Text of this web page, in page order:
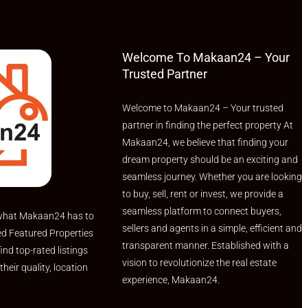
Makaan24 has to
Featured Properties
top-rated listings
quality, location
Welcome To Makaan24 – Your
Trusted Partner
Welcome to Makaan24 – Your trusted
partner in finding the perfect property At
Makaan24, we believe that finding your
dream property should be an exciting and
seamless journey. Whether you are looking
to buy, sell, rent or invest, we provide a
seamless platform to connect buyers,
sellers and agents in a simple, efficient and
transparent manner. Established with a
vision to revolutionize the real estate
experience, Makaan24.